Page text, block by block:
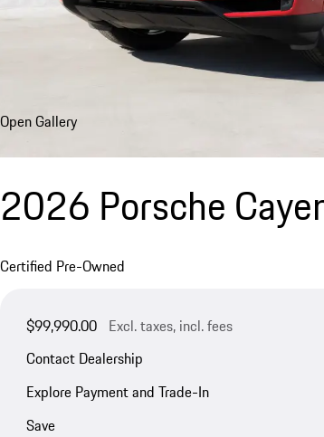
Open Gallery
2026 Porsche
Certified Pre-Owned
$99,990.00 Excl. taxes, incl. fees
Contact Dealership
Explore Payment and Trade-In
Save